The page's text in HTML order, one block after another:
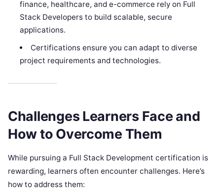
finance, healthcare, and e-commerce rely on Full
Stack Developers to build scalable, secure
applications.
Certifications ensure you can adapt to diverse
project requirements and technologies.
Challenges Learners Face and
How to Overcome Them
While pursuing a Full Stack Development certification is
rewarding, learners often encounter challenges. Here’s
how to address them: